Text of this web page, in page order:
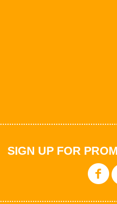
SIGN UP FOR